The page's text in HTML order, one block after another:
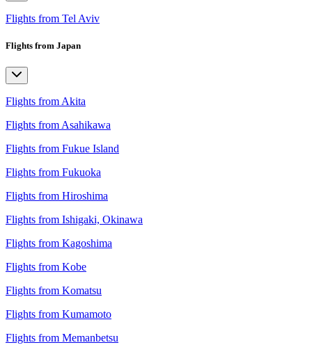
Flights from Tel Aviv
Flights from Japan
Flights from Akita
Flights from Asahikawa
Flights from Fukue Island
Flights from Fukuoka
Flights from Hiroshima
Flights from Ishigaki, Okinawa
Flights from Kagoshima
Flights from Kobe
Flights from Komatsu
Flights from Kumamoto
Flights from Memanbetsu